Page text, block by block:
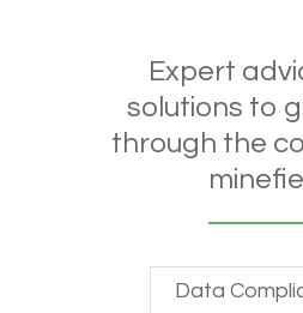
Expert
solutions to
through the
Data